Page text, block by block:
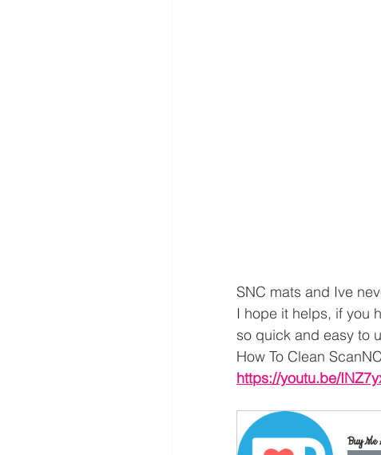
SNC mats and Ive
I hope it helps, if you
so quick and easy to
How To Clean
https://youtu.be/
Buy Me